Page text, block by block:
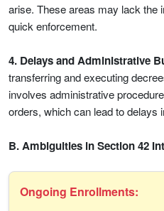
arise. These areas may lack the
quick enforcement.
4. Delays and Administrative
transferring and executing
involves administrative
orders, which can lead to delays
B. Ambiguities in Section 42
Ongoing Enrollments: